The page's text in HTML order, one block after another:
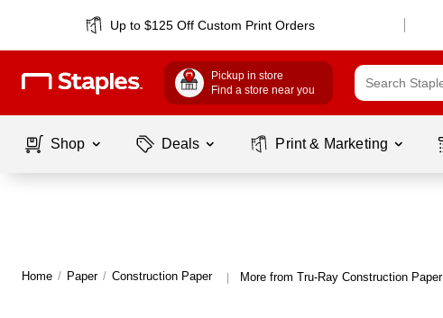
Up to $125 Off Custom Print Orders
Pickup in store
Find a store near you
Shop Deals Print & Marketing
Home / Paper / Construction Paper | More from Tru-Ray Construction Paper